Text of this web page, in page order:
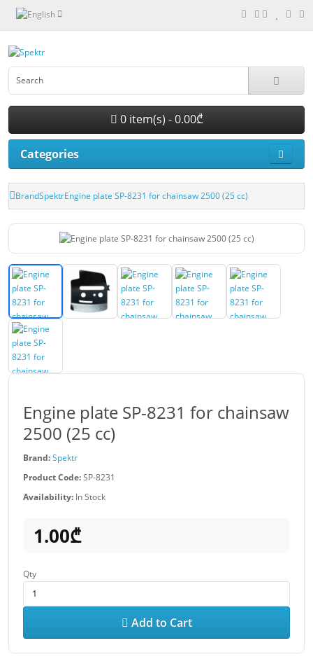
0 item(s) - 0.00₾
Categories
BrandSpektrEngine plate SP-8231 for chainsaw 2500 (25 cc)
Engine plate SP-8231 for chainsaw
2500 (25 cc)
Brand:Spektr
Product Code:SP-8231
Availability: In Stock
1.00₾
Qty
Add to Cart